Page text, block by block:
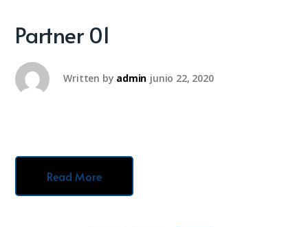
Partner 01
Written by admin junio 22, 2020
Read More